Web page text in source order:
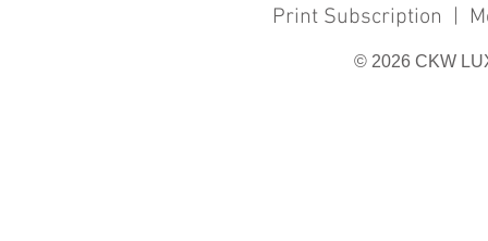
Print Subscription |
© 2026 CKW